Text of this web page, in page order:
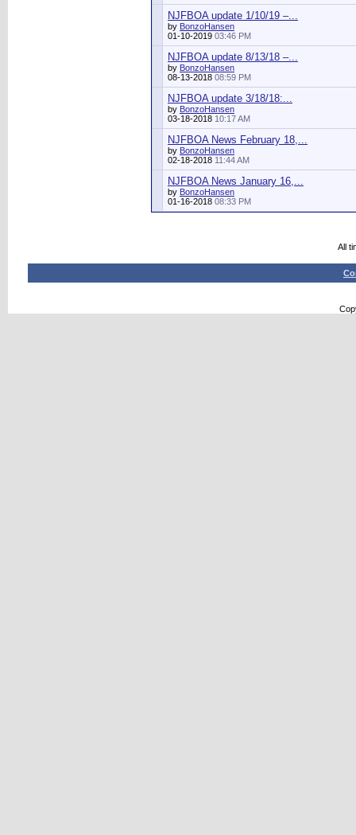
NJFBOA update 1/10/19 –...
by BonzoHansen
01-10-2019 03:46 PM
NJFBOA update 8/13/18 –...
by BonzoHansen
08-13-2018 08:59 PM
NJFBOA update 3/18/18:...
by BonzoHansen
03-18-2018 10:17 AM
NJFBOA News February 18,...
by BonzoHansen
02-18-2018 11:44 AM
NJFBOA News January 16,...
by BonzoHansen
01-16-2018 08:33 PM
All